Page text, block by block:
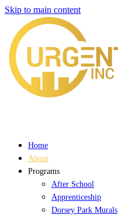
Skip to main content
Home
About
Programs
After School
Apprenticeship
Dorsey Park Murals